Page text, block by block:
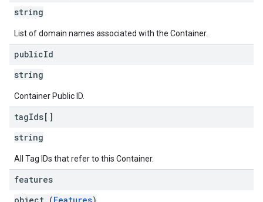
string
List of domain names associated with the Container.
publicId
string
Container Public ID.
tagIds[]
string
All Tag IDs that refer to this Container.
features